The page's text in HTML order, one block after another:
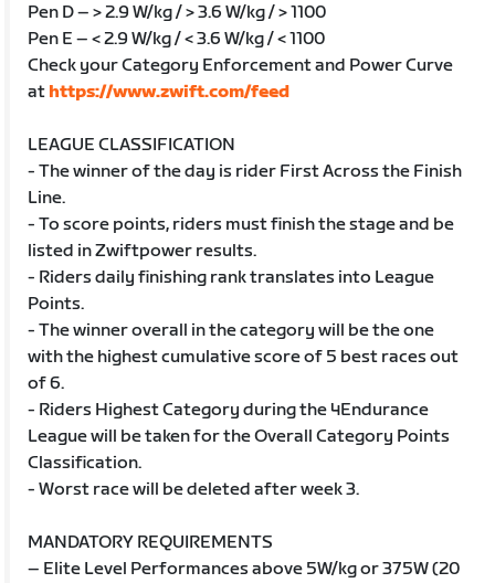
Pen D – > 2.9 W/kg / > 3.6 W/kg / > 1100
Pen E – < 2.9 W/kg / < 3.6 W/kg / < 1100
Check your Category Enforcement and Power Curve
at https://www.zwift.com/feed
LEAGUE CLASSIFICATION
- The winner of the day is rider First Across the Finish
Line.
- To score points, riders must finish the stage and be
listed in Zwiftpower results.
- Riders daily finishing rank translates into League
Points.
- The winner overall in the category will be the one
with the highest cumulative score of 5 best races out
of 6.
- Riders Highest Category during the 4Endurance
League will be taken for the Overall Category Points
Classification.
- Worst race will be deleted after week 3.
MANDATORY REQUIREMENTS
– Elite Level Performances above 5W/kg or 375W (20